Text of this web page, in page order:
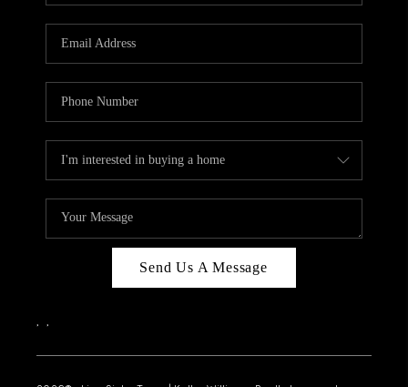
Send Us A Message
, ,